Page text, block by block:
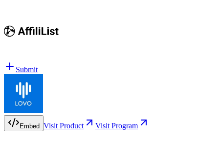
Submit
Embed Visit Product Visit Program